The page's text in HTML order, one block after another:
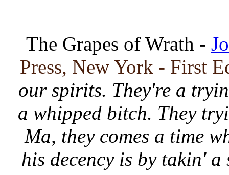
The Grapes of Wrath -
Press, New York - First
our spirits. They're a
a whipped bitch. They
Ma, they comes a time
his decency is by takin'